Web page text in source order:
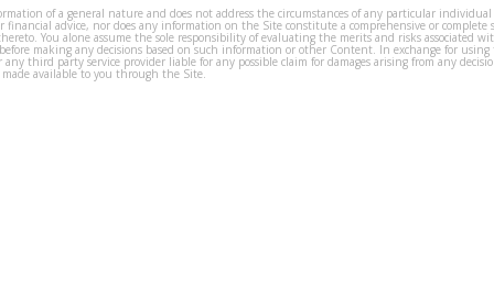
of a general nature and does not address the circumstances of any particular
financial advice, nor does any information on the Site constitute a comprehensive or complete
You alone assume the sole responsibility of evaluating the merits and risks associated
making any decisions based on such information or other Content. In exchange for using
third party service provider liable for any possible claim for damages arising from any
available to you through the Site.